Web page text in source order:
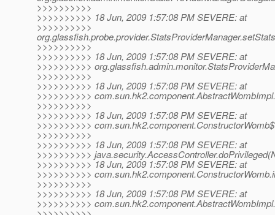
>>>>>>>>>>
>>>>>>>>>> 18 Jun, 2009 1:57:08 PM SEVERE: at
>>>>>>>>>>
>>>>>>>>>>
>>>>>>>>>> 18 Jun, 2009 1:57:08 PM SEVERE: at
>>>>>>>>>>
>>>>>>>>>>
>>>>>>>>>> 18 Jun, 2009 1:57:08 PM SEVERE: at
>>>>>>>>>>
>>>>>>>>>>
>>>>>>>>>> 18 Jun, 2009 1:57:08 PM SEVERE: at
>>>>>>>>>>
>>>>>>>>>>
>>>>>>>>>> 18 Jun, 2009 1:57:08 PM SEVERE: at
>>>>>>>>>>
>>>>>>>>>> 18 Jun, 2009 1:57:08 PM SEVERE: at
>>>>>>>>>>
>>>>>>>>>>
>>>>>>>>>> 18 Jun, 2009 1:57:08 PM SEVERE: at
>>>>>>>>>>